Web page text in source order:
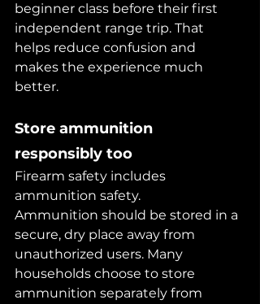
beginner class before their first
independent range trip. That
helps reduce confusion and
makes the experience much
better.
Store ammunition
responsibly too
Firearm safety includes
ammunition safety.
Ammunition should be stored in a
secure, dry place away from
unauthorized users. Many
households choose to store
ammunition separately from